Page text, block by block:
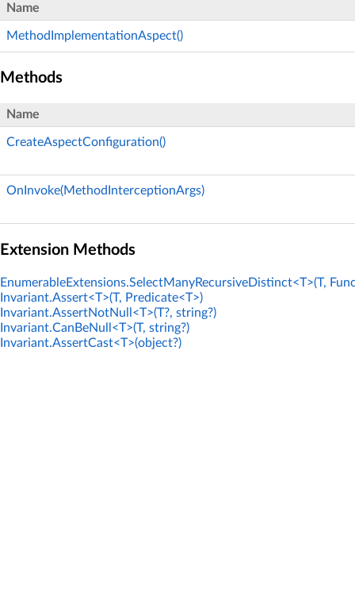
Name
MethodImplementationAspect()
Methods
Name
CreateAspectConfiguration()
OnInvoke(MethodInterceptionArgs)
Extension Methods
EnumerableExtensions.SelectManyRecursiveDistinct<T>(T,
Invariant.Assert<T>(T, Predicate<T>)
Invariant.AssertNotNull<T>(T?, string?)
Invariant.CanBeNull<T>(T, string?)
Invariant.AssertCast<T>(object?)